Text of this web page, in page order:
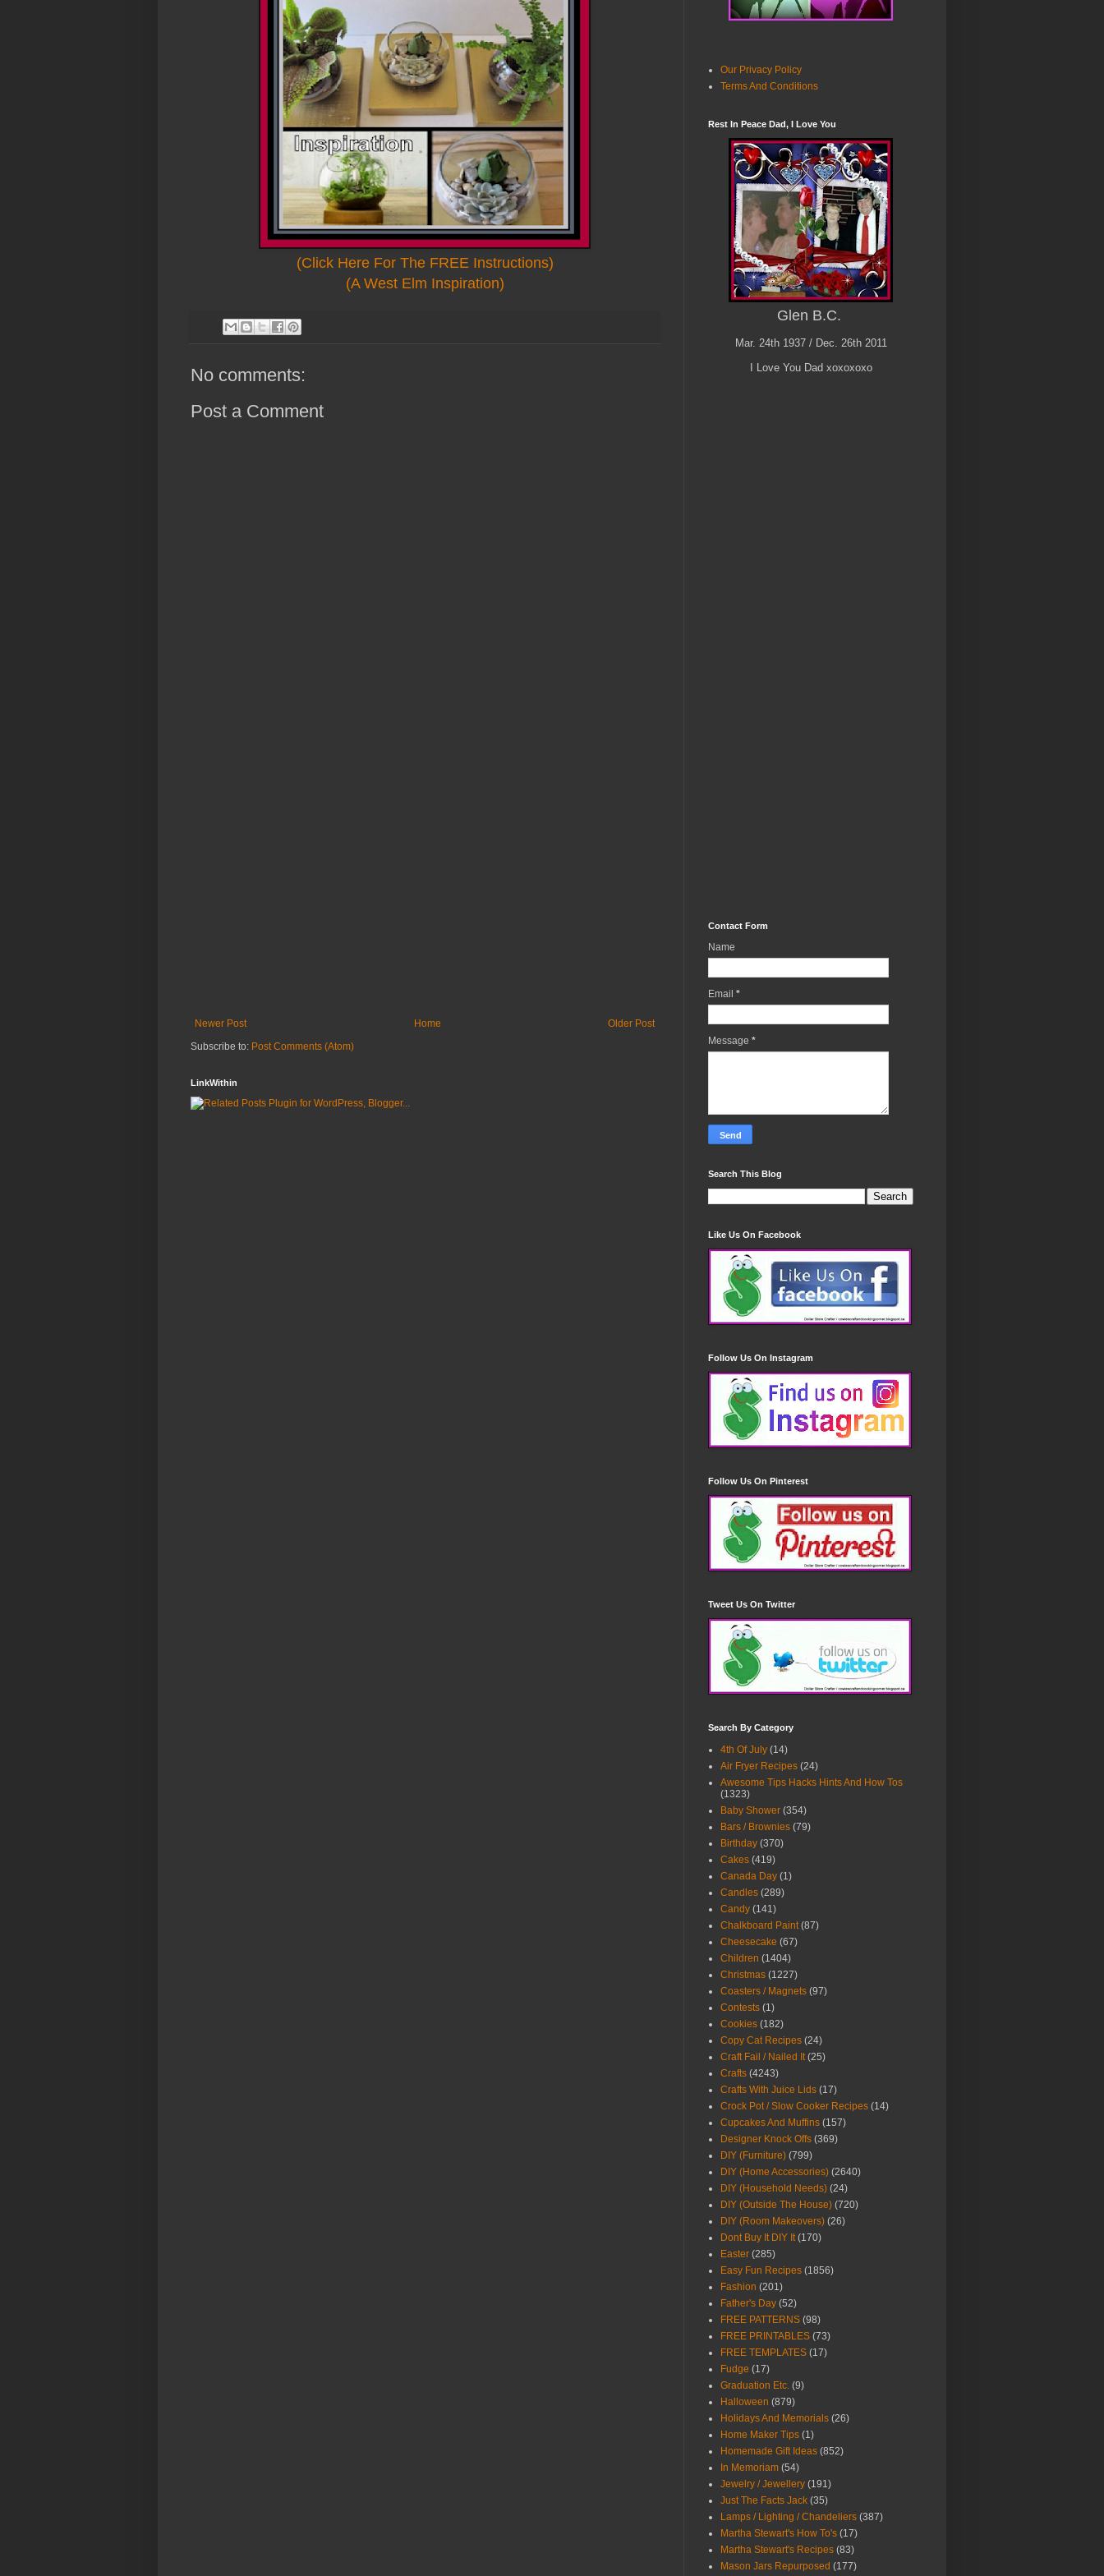
(Click Here For The FREE Instructions)
(A West Elm Inspiration)
No comments:
Post a Comment
Newer Post Older Post
Home
Subscribe to: Post Comments (Atom)
LinkWithin
Our Privacy Policy
Terms And Conditions
Rest In Peace Dad, I Love You
Glen B.C.
Mar. 24th 1937 / Dec. 26th 2011
I Love You Dad xoxoxoxo
Contact Form
Name
Email *
Message *
Search This Blog
Like Us On Facebook
Follow Us On Instagram
Follow Us On Pinterest
Tweet Us On Twitter
Search By Category
4th Of July (14)
Air Fryer Recipes (24)
Awesome Tips Hacks Hints And How Tos
(1323)
Baby Shower (354)
Bars / Brownies (79)
Birthday (370)
Cakes (419)
Canada Day (1)
Candles (289)
Candy (141)
Chalkboard Paint (87)
Cheesecake (67)
Children (1404)
Christmas (1227)
Coasters / Magnets (97)
Contests (1)
Cookies (182)
Copy Cat Recipes (24)
Craft Fail / Nailed It (25)
Crafts (4243)
Crafts With Juice Lids (17)
Crock Pot / Slow Cooker Recipes (14)
Cupcakes And Muffins (157)
Designer Knock Offs (369)
DIY (Furniture) (799)
DIY (Home Accessories) (2640)
DIY (Household Needs) (24)
DIY (Outside The House) (720)
DIY (Room Makeovers) (26)
Dont Buy It DIY It (170)
Easter (285)
Easy Fun Recipes (1856)
Fashion (201)
Father's Day (52)
FREE PATTERNS (98)
FREE PRINTABLES (73)
FREE TEMPLATES (17)
Fudge (17)
Graduation Etc. (9)
Halloween (879)
Holidays And Memorials (26)
Home Maker Tips (1)
Homemade Gift Ideas (852)
In Memoriam (54)
Jewelry / Jewellery (191)
Just The Facts Jack (35)
Lamps / Lighting / Chandeliers (387)
Martha Stewart's How To's (17)
Martha Stewart's Recipes (83)
Mason Jars Repurposed (177)